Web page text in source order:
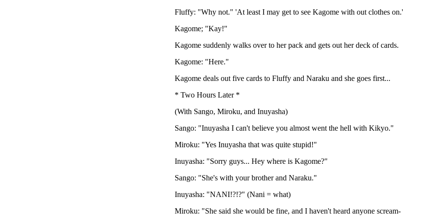
Fluffy: "Why not." 'At least I may get to see Kagome with out clothes on.'
Kagome; "Kay!"
Kagome suddenly walks over to her pack and gets out her deck of cards.
Kagome: "Here."
Kagome deals out five cards to Fluffy and Naraku and she goes first...
* Two Hours Later *
(With Sango, Miroku, and Inuyasha)
Sango: "Inuyasha I can't believe you almost went the hell with Kikyo."
Miroku: "Yes Inuyasha that was quite stupid!"
Inuyasha: "Sorry guys... Hey where is Kagome?"
Sango: "She's with your brother and Naraku."
Inuyasha: "NANI!?!?" (Nani = what)
Miroku: "She said she would be fine, and I haven't heard anyone scream-